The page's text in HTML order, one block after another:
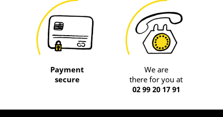
Payment
secure
We are
there for you at
02 99 20 17 91